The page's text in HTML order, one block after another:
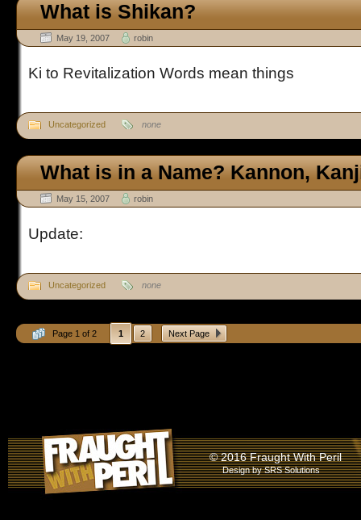
What is Shikan?
May 19, 2007 robin
Ki to Revitalization Words mean things
Uncategorized none
What is in a Name? Kannon,
May 15, 2007 robin
Update:
Uncategorized none
Page 1 of 2 1 2 Next Page
© 2016 Fraught With Peril
Design bySRS Solutions